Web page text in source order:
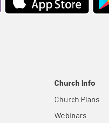
Church Info
Church Plans
Webinars